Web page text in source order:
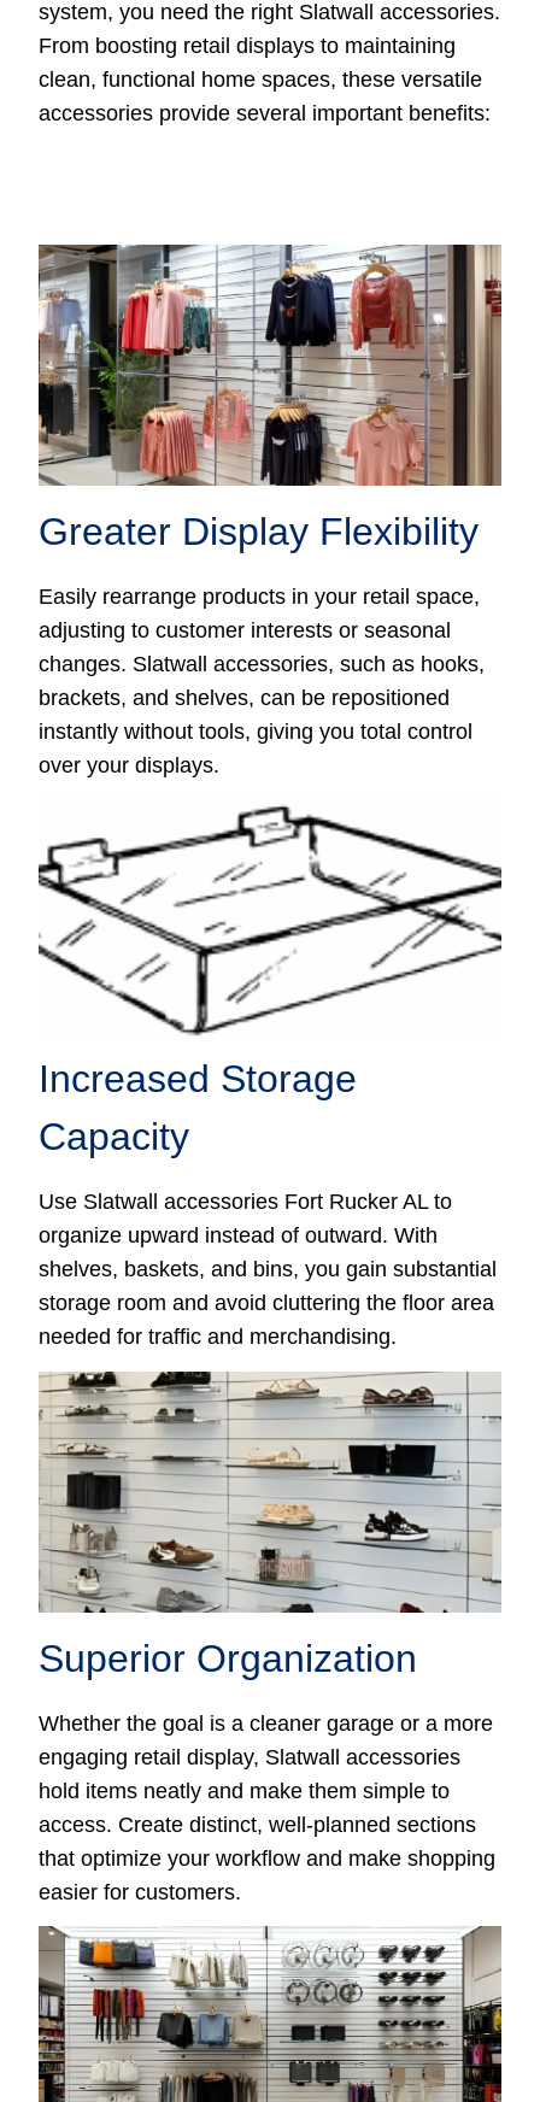
system, you need the right Slatwall accessories.
From boosting retail displays to maintaining
clean, functional home spaces, these versatile
accessories provide several important benefits:
Greater Display Flexibility
Easily rearrange products in your retail space,
adjusting to customer interests or seasonal
changes. Slatwall accessories, such as hooks,
brackets, and shelves, can be repositioned
instantly without tools, giving you total control
over your displays.
Increased Storage
Capacity
Use Slatwall accessories Fort Rucker AL to
organize upward instead of outward. With
shelves, baskets, and bins, you gain substantial
storage room and avoid cluttering the floor area
needed for traffic and merchandising.
Superior Organization
Whether the goal is a cleaner garage or a more
engaging retail display, Slatwall accessories
hold items neatly and make them simple to
access. Create distinct, well-planned sections
that optimize your workflow and make shopping
easier for customers.